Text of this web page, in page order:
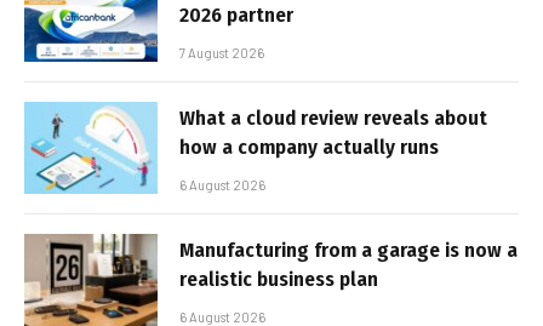
2026 partner
7 August 2026
What a cloud review reveals about
how a company actually runs
6 August 2026
Manufacturing from a garage is now a
realistic business plan
6 August 2026